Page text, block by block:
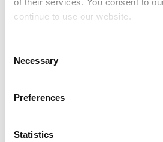
continue to use our website.
Selection
Necessary
Preferences
Statistics